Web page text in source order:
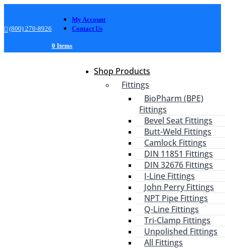
(800) 270-8926
My Account
Contact Us
0 Items
Shop Products
Fittings
BioPharm (BPE)
Fittings
Bevel Seat Fittings
Butt-Weld Fittings
Camlock Fittings
DIN 11851 Fittings
DIN 32676 Fittings
I-Line Fittings
John Perry Fittings
NPT Pipe Fittings
Q-Line Fittings
Tri-Clamp Fittings
Unpolished Fittings
All Fittings